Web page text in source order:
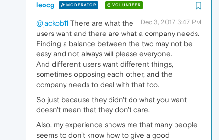
leocg MODERATOR VOLUNTEER
Dec 3, 2017, 3:47 PM
@jackob11 There are what the
users want and there are what a company needs.
Finding a balance between the two may not be
easy and not always will please everyone.
And different users want different things,
sometimes opposing each other, and the
company needs to deal with that too.
So just because they didn't do what you want
doesn't mean that they don't care.
Also, my experience shows me that many people
seems to don't know how to give a good